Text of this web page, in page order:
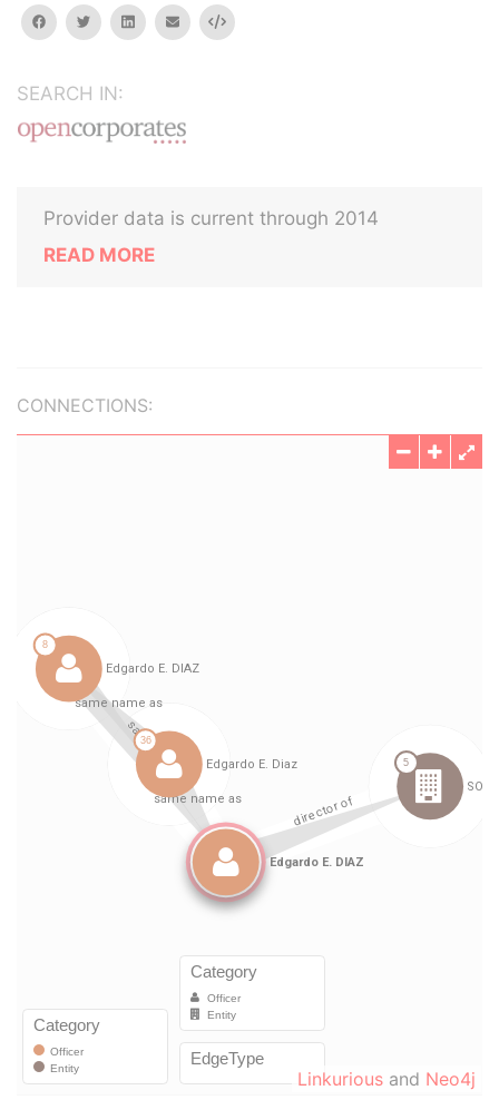
facebooktwitterlinkedinemail Embed
SEARCH IN:
Provider data is current through 2014
READ MORE
CONNECTIONS:
Linkurious and Neo4j